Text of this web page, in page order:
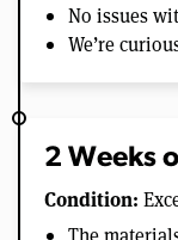
No issues
We’re
2 Weeks
Condition:
The